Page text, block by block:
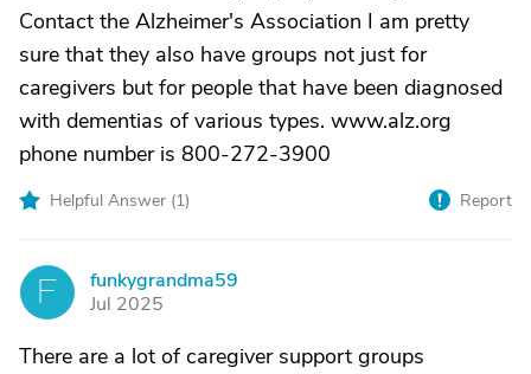
Contact the Alzheimer's Association I am pretty
sure that they also have groups not just for
caregivers but for people that have been diagnosed
with dementias of various types. www.alz.org
phone number is 800-272-3900
Helpful Answer (1) Report
F
funkygrandma59
Jul 2025
There are a lot of caregiver support groups